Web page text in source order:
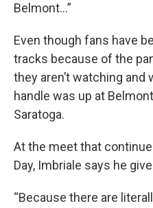
Belmont…”
Even though fans have
tracks because of the
they aren’t watching
handle was up at
Saratoga.
At the meet that
Day, Imbriale says he
“Because there are